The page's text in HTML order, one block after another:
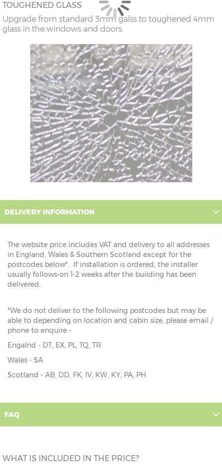
TOUGHENED GLASS
Upgrade from standard 3mm galss to toughened 4mm
glass in the windows and doors.
DELIVERY INFORMATION
The website price includes VAT and delivery to all addresses
in England, Wales & Southern Scotland except for the
postcodes below*. If installation is ordered, the installer
usually follows-on 1-2 weeks after the building has been
delivered.
*We do not deliver to the following postcodes but may be
able to depending on location and cabin size, please email /
phone to enquire -
Engalnd - DT, EX, PL, TQ, TR
Wales - SA
Scotland - AB, DD, FK, IV, KW, KY, PA, PH
FAQ
WHAT IS INCLUDED IN THE PRICE?